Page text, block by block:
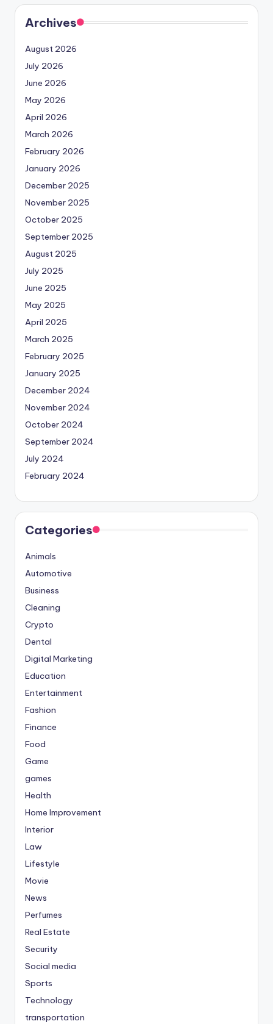
Archives
August 2026
July 2026
June 2026
May 2026
April 2026
March 2026
February 2026
January 2026
December 2025
November 2025
October 2025
September 2025
August 2025
July 2025
June 2025
May 2025
April 2025
March 2025
February 2025
January 2025
December 2024
November 2024
October 2024
September 2024
July 2024
February 2024
Categories
Animals
Automotive
Business
Cleaning
Crypto
Dental
Digital Marketing
Education
Entertainment
Fashion
Finance
Food
Game
games
Health
Home Improvement
Interior
Law
Lifestyle
Movie
News
Perfumes
Real Estate
Security
Social media
Sports
Technology
transportation